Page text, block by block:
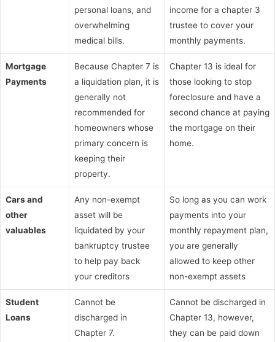
personal loans, and
overwhelming
medical bills.
income for a chapter 3
trustee to cover your
monthly payments.
Mortgage
Payments
Because Chapter 7 is
a liquidation plan, it is
generally not
recommended for
homeowners whose
primary concern is
keeping their
property.
Chapter 13 is ideal for
those looking to stop
foreclosure and have a
second chance at paying
the mortgage on their
home.
Cars and
other
valuables
Any non-exempt
asset will be
liquidated by your
bankruptcy trustee
to help pay back
your creditors
So long as you can work
payments into your
monthly repayment plan,
you are generally
allowed to keep other
non-exempt assets
Student
Loans
Cannot be
discharged in
Chapter 7.
Cannot be discharged in
Chapter 13, however,
they can be paid down